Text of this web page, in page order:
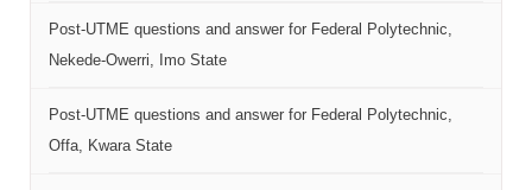
Post-UTME questions and answer for Federal Polytechnic,
Nekede-Owerri, Imo State
Post-UTME questions and answer for Federal Polytechnic,
Offa, Kwara State